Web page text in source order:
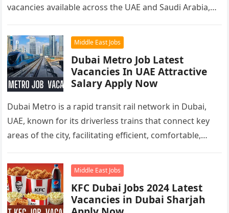
vacancies available across the UAE and Saudi Arabia,…
Middle East Jobs
Dubai Metro Job Latest
Vacancies In UAE Attractive
Salary Apply Now
Dubai Metro is a rapid transit rail network in Dubai,
UAE, known for its driverless trains that connect key
areas of the city, facilitating efficient, comfortable,
Middle East Jobs
KFC Dubai Jobs 2024 Latest
Vacancies in Dubai Sharjah